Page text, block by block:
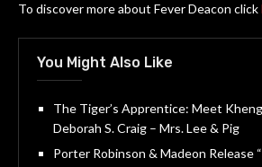
To discover more about Fever Deacon click
You Might Also Like
The Tiger’s Apprentice: Meet
Deborah S. Craig – Mrs. Lee & Pig
Porter Robinson & Madeon Release